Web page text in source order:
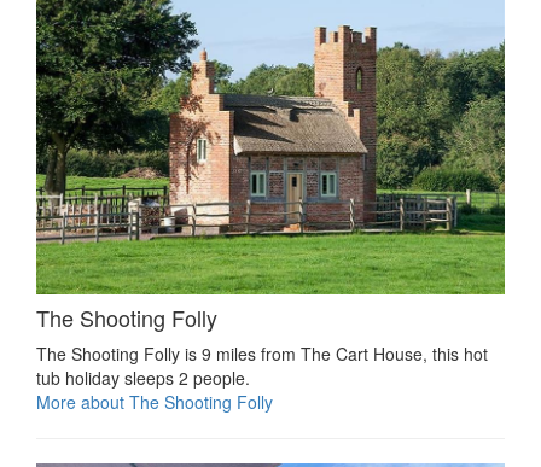
The Shooting Folly
The Shooting Folly is 9 miles from The Cart House, this hot
tub holiday sleeps 2 people.
More about The Shooting Folly